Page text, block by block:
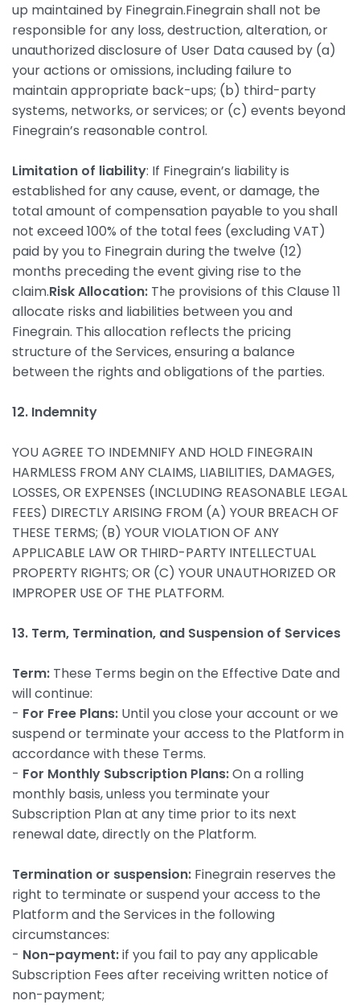
up maintained by Finegrain.Finegrain shall not be
responsible for any loss, destruction, alteration, or
unauthorized disclosure of User Data caused by (a)
your actions or omissions, including failure to
maintain appropriate back-ups; (b) third-party
systems, networks, or services; or (c) events beyond
Finegrain’s reasonable control.
Limitation of liability: If Finegrain’s liability is
established for any cause, event, or damage, the
total amount of compensation payable to you shall
not exceed 100% of the total fees (excluding VAT)
paid by you to Finegrain during the twelve (12)
months preceding the event giving rise to the
claim.Risk Allocation: The provisions of this Clause 11
allocate risks and liabilities between you and
Finegrain. This allocation reflects the pricing
structure of the Services, ensuring a balance
between the rights and obligations of the parties.
12. Indemnity
YOU AGREE TO INDEMNIFY AND HOLD FINEGRAIN
HARMLESS FROM ANY CLAIMS, LIABILITIES, DAMAGES,
LOSSES, OR EXPENSES (INCLUDING REASONABLE LEGAL
FEES) DIRECTLY ARISING FROM (A) YOUR BREACH OF
THESE TERMS; (B) YOUR VIOLATION OF ANY
APPLICABLE LAW OR THIRD-PARTY INTELLECTUAL
PROPERTY RIGHTS; OR (C) YOUR UNAUTHORIZED OR
IMPROPER USE OF THE PLATFORM.
13. Term, Termination, and Suspension of Services
Term: These Terms begin on the Effective Date and
will continue:
- For Free Plans: Until you close your account or we
suspend or terminate your access to the Platform in
accordance with these Terms.
- For Monthly Subscription Plans:On a rolling
monthly basis, unless you terminate your
Subscription Plan at any time prior to its next
renewal date, directly on the Platform.
Termination or suspension: Finegrain reserves the
right to terminate or suspend your access to the
Platform and the Services in the following
circumstances:
- Non-payment:if you fail to pay any applicable
Subscription Fees after receiving written notice of
non-payment;